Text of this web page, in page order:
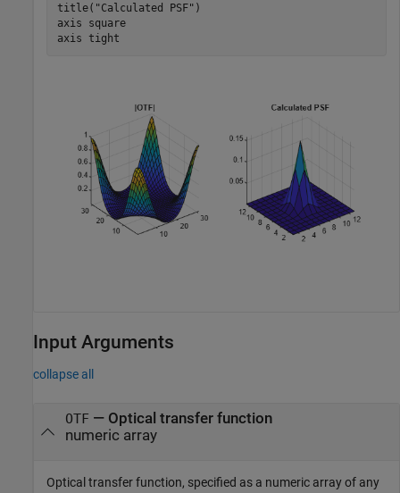
title( "Calculated PSF" )
axis
square
axis tight
Input Arguments
collapse all
OTF — Optical transfer function
numeric array
Optical transfer function, specified as a numeric array of any